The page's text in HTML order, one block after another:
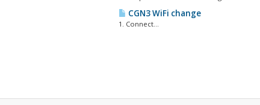
CGN3 WiFi change
1. Connect...